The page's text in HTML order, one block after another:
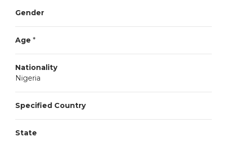
Gender
Age *
Nationality
Nigeria
Specified Country
State